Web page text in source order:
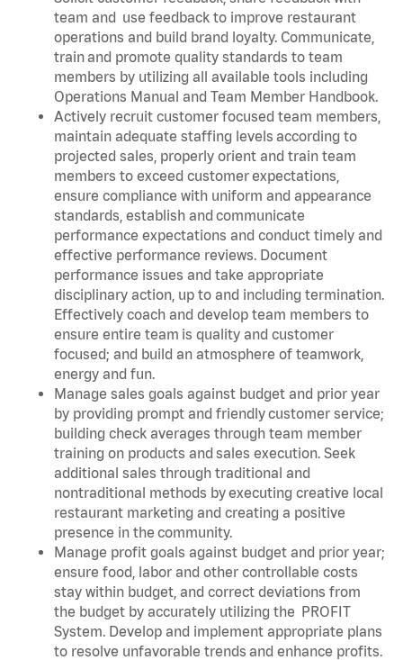
team and use feedback to improve restaurant
operations and build brand loyalty. Communicate,
train and promote quality standards to team
members by utilizing all available tools including
Operations Manual and Team Member Handbook.
Actively recruit customer focused team members,
maintain adequate staffing levels according to
projected sales, properly orient and train team
members to exceed customer expectations,
ensure compliance with uniform and appearance
standards, establish and communicate
performance expectations and conduct timely and
effective performance reviews. Document
performance issues and take appropriate
disciplinary action, up to and including termination.
Effectively coach and develop team members to
ensure entire team is quality and customer
focused; and build an atmosphere of teamwork,
energy and fun.
Manage sales goals against budget and prior year
by providing prompt and friendly customer service;
building check averages through team member
training on products and sales execution. Seek
additional sales through traditional and
nontraditional methods by executing creative local
restaurant marketing and creating a positive
presence in the community.
Manage profit goals against budget and prior year;
ensure food, labor and other controllable costs
stay within budget, and correct deviations from
the budget by accurately utilizing the PROFIT
System. Develop and implement appropriate plans
to resolve unfavorable trends and enhance profits.